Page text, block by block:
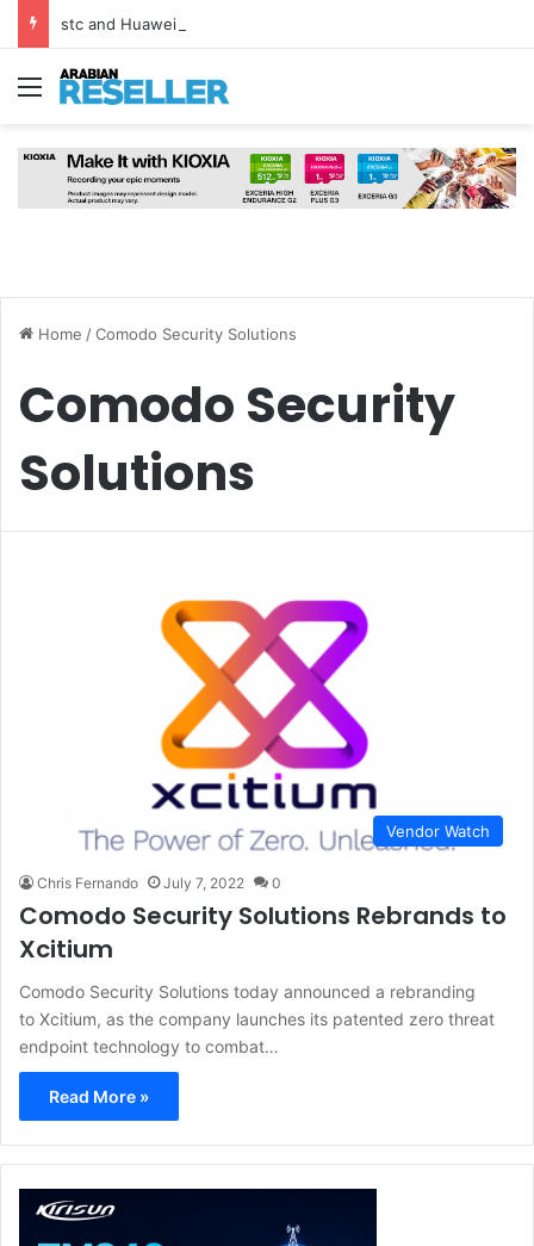
Menu
Home /Comodo Security Solutions
Comodo Security
Solutions
Vendor Watch
Chris Fernando July 7, 2022 0
Comodo Security Solutions Rebrands to
Xcitium
Comodo Security Solutions today announced a rebranding
to Xcitium, as the company launches its patented zero threat
endpoint technology to combat…
Read More »